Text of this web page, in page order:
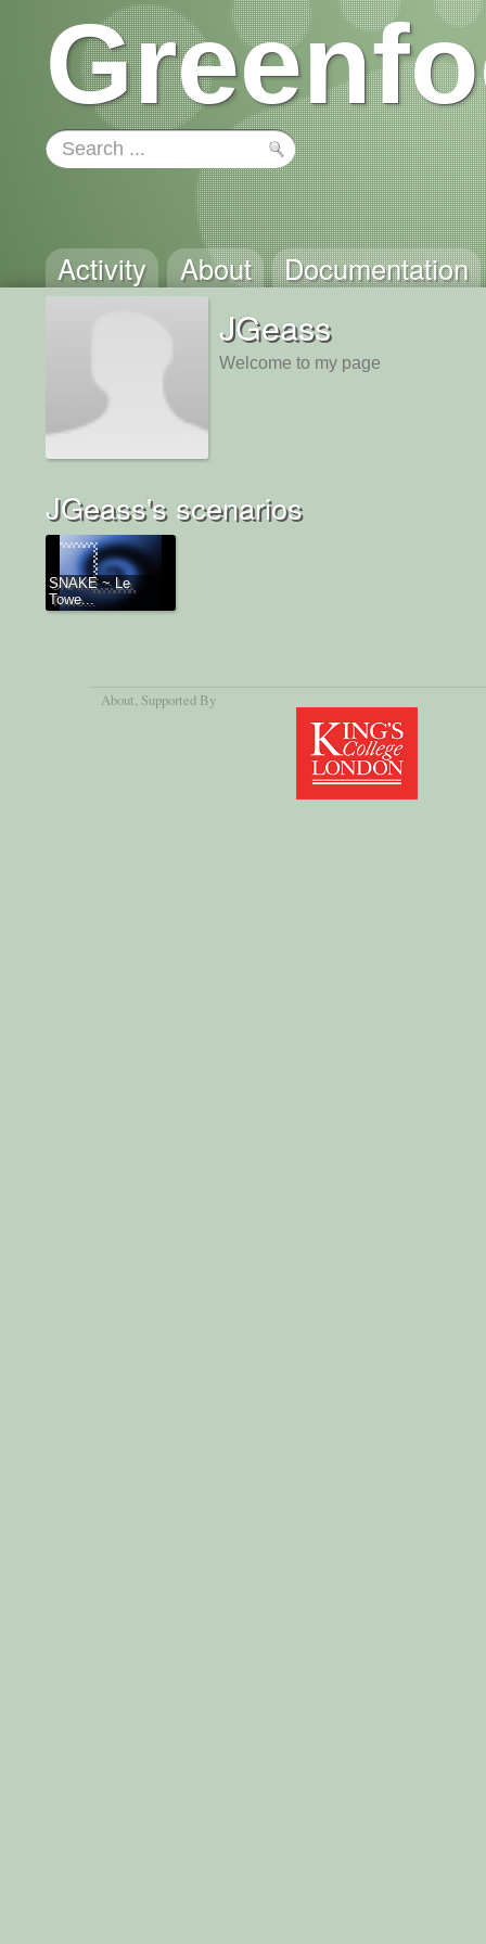
Activity About Documentation
JGeass
Welcome to my page
JGeass's scenarios
SNAKE ~ Le
Towe...
About , Supported By